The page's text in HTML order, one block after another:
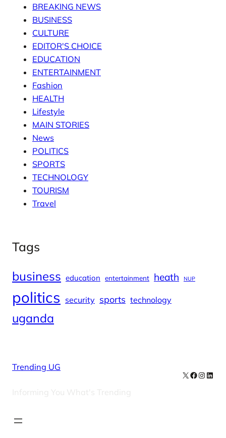
BREAKING NEWS
BUSINESS
CULTURE
EDITOR'S CHOICE
EDUCATION
ENTERTAINMENT
Fashion
HEALTH
Lifestyle
MAIN STORIES
News
POLITICS
SPORTS
TECHNOLOGY
TOURISM
Travel
Tags
business education entertainment heath NUP
politics security sports technology
uganda
Trending UG
Informing You What's Trending
X Facebook